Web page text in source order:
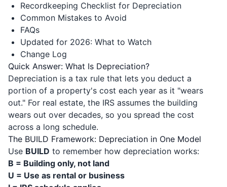
Recordkeeping Checklist for Depreciation
Common Mistakes to Avoid
FAQs
Updated for 2026: What to Watch
Change Log
Quick Answer: What Is Depreciation?
Depreciation is a tax rule that lets you deduct a
portion of a property's cost each year as it "wears
out." For real estate, the IRS assumes the building
wears out over decades, so you spread the cost
across a long schedule.
The BUILD Framework: Depreciation in One Model
Use BUILD to remember how depreciation works:
B = Building only, not land
U = Use as rental or business